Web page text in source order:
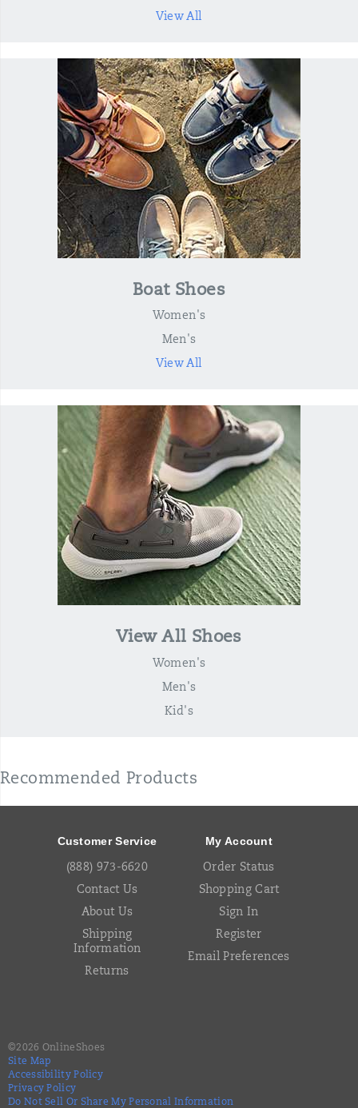
View All
Boat Shoes
Women's
Men's
View All
View All Shoes
Women's
Men's
Kid's
Recommended Products
Customer Service
(888) 973-6620
Contact Us
About Us
Shipping
Information
Returns
My Account
Order Status
Shopping Cart
Sign In
Register
Email Preferences
©2026 OnlineShoes
Site Map
Accessibility Policy
Privacy Policy
Do Not Sell Or Share My Personal Information